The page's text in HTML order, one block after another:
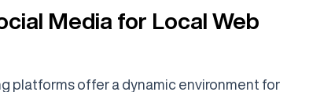
Media for Local Web
platforms offer a dynamic environment for